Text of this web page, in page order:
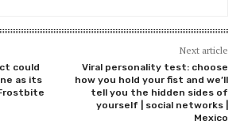
could
as its
Next article
Viral personality test: choose
how you hold your fist and we’ll
tell you the hidden sides of
yourself | social networks |
Mexico